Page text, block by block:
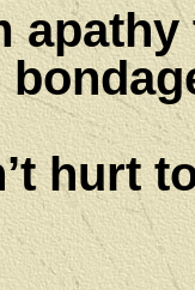
to
to